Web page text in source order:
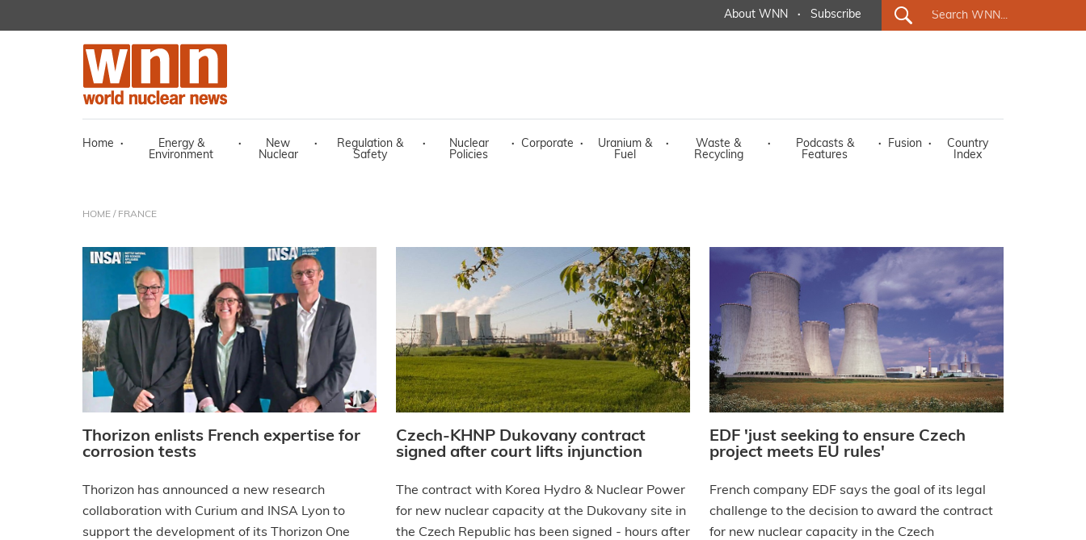
About WNN · Subscribe
Home ·
Energy &
Environment
·
New
Nuclear
·
Regulation &
Safety
·
Nuclear
Policies
· Corporate ·
Uranium &
Fuel
·
Waste &
Recycling
·
Podcasts &
Features
· Fusion ·
Country
Index
HOME / FRANCE
Thorizon enlists French expertise for
corrosion tests
Thorizon has announced a new research
collaboration with Curium and INSA Lyon to
support the development of its Thorizon One
Czech-KHNP Dukovany contract
signed after court lifts injunction
The contract with Korea Hydro & Nuclear Power
for new nuclear capacity at the Dukovany site in
the Czech Republic has been signed - hours after
EDF 'just seeking to ensure Czech
project meets EU rules'
French company EDF says the goal of its legal
challenge to the decision to award the contract
for new nuclear capacity in the Czech